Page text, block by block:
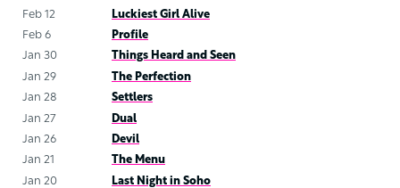
Feb 12
Luckiest Girl Alive
Feb 6
Profile
Jan 30
Things Heard and Seen
Jan 29
The Perfection
Jan 28
Settlers
Jan 27
Dual
Jan 26
Devil
Jan 21
The Menu
Jan 20
Last Night in Soho